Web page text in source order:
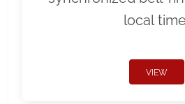
local
VIEW